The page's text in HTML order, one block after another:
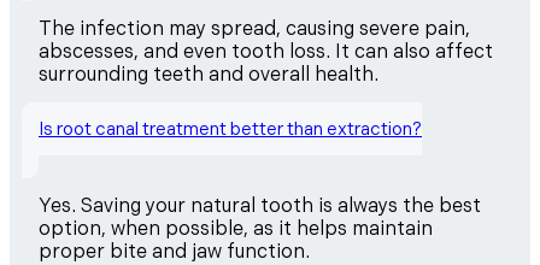
The infection may spread, causing severe pain,
abscesses, and even tooth loss. It can also affect
surrounding teeth and overall health.
Is root canal treatment better than extraction?
Yes. Saving your natural tooth is always the best
option, when possible, as it helps maintain
proper bite and jaw function.